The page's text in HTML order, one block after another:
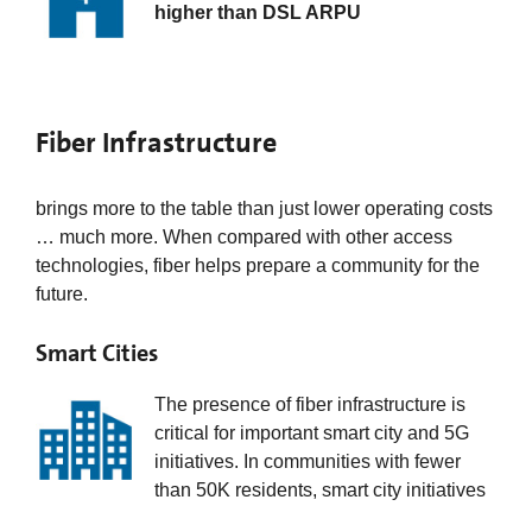
higher than DSL ARPU
Fiber Infrastructure
brings more to the table than just lower operating costs
… much more. When compared with other access
technologies, fiber helps prepare a community for the
future.
Smart Cities
The presence of fiber infrastructure is
critical for important smart city and 5G
initiatives. In communities with fewer
than 50K residents, smart city initiatives